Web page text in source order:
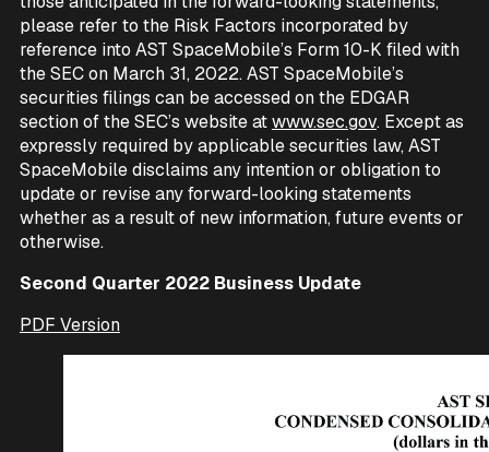
please refer to the Risk Factors incorporated by
reference into AST SpaceMobile’s Form 10-K filed with
the SEC on March 31, 2022. AST SpaceMobile’s
securities filings can be accessed on the EDGAR
section of the SEC’s website atwww.sec.gov. Except as
expressly required by applicable securities law, AST
SpaceMobile disclaims any intention or obligation to
update or revise any forward-looking statements
whether as a result of new information, future events or
otherwise.
Second Quarter 2022 Business Update
PDF Version